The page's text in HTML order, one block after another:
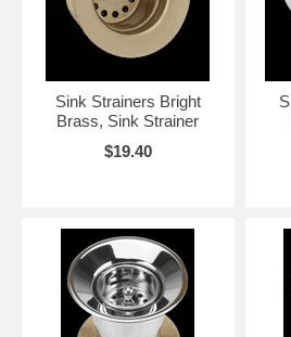
Sink Strainers Bright
Brass, Sink Strainer
$19.40